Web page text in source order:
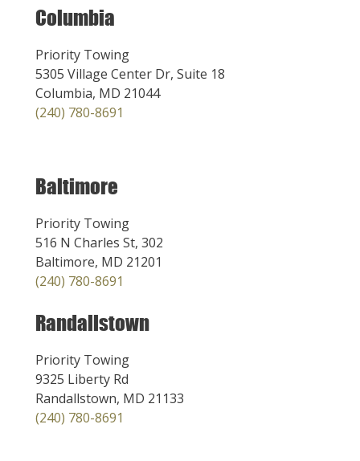
Columbia
Priority Towing
5305 Village Center Dr, Suite 18
Columbia, MD 21044
(240) 780-8691
Baltimore
Priority Towing
516 N Charles St, 302
Baltimore, MD 21201
(240) 780-8691
Randallstown
Priority Towing
9325 Liberty Rd
Randallstown, MD 21133
(240) 780-8691